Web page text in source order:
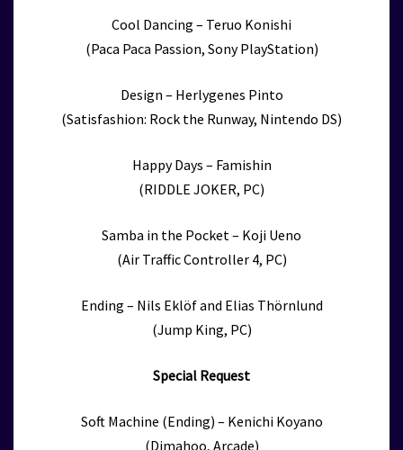
Cool Dancing – Teruo Konishi
(Paca Paca Passion, Sony PlayStation)
Design – Herlygenes Pinto
(Satisfashion: Rock the Runway, Nintendo DS)
Happy Days – Famishin
(RIDDLE JOKER, PC)
Samba in the Pocket – Koji Ueno
(Air Traffic Controller 4, PC)
Ending – Nils Eklöf and Elias Thörnlund
(Jump King, PC)
Special Request
Soft Machine (Ending) – Kenichi Koyano
(Dimahoo, Arcade)